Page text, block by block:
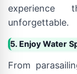
experience
unforgettable.
5. Enjoy Water
From